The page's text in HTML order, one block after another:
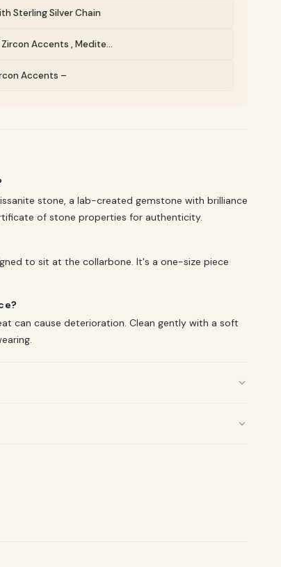
Sterling Silver Chain
Accents , Medite...
Accents –
stone, a lab-created gemstone with brilliance
of stone properties for authenticity.
to sit at the collarbone. It's a one-size piece
can cause deterioration. Clean gently with a soft